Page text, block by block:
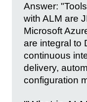
Answer:
with ALM are
Microsoft
are integral to
continuous
delivery,
configuration